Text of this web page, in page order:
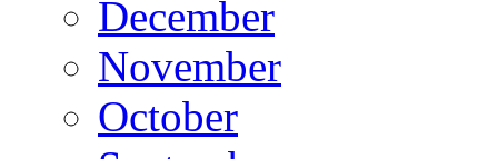
December
November
October